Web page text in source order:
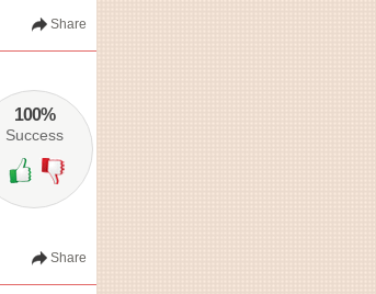
Share
100%
Success
Share